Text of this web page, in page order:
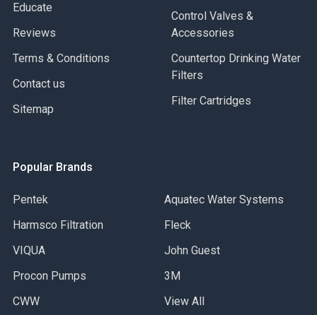
Educate
Reviews
Terms & Conditions
Contact us
Sitemap
Control Valves &
Accessories
Countertop Drinking Water
Filters
Filter Cartridges
Popular Brands
Pentek
Harmsco Filtration
VIQUA
Procon Pumps
CWW
Aquatec Water Systems
Fleck
John Guest
3M
View All